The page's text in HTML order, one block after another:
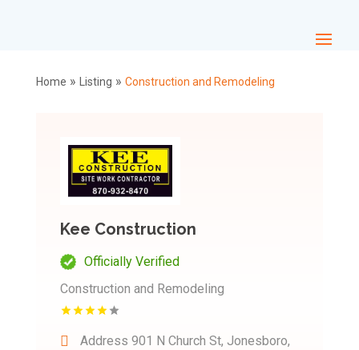
Home » Listing » Construction and Remodeling
Kee Construction
Officially Verified
Construction and Remodeling
Address 901 N Church St, Jonesboro,